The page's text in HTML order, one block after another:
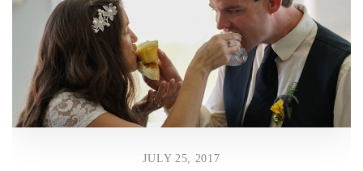
JULY 25, 2017